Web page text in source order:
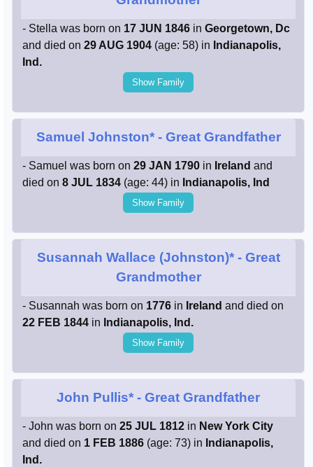
- Stella was born on 17 JUN 1846 in Georgetown, Dc
and died on 29 AUG 1904 (age: 58) in Indianapolis,
Ind.
Show Family
Samuel Johnston*- Great Grandfather
- Samuel was born on 29 JAN 1790 in Ireland and
died on 8 JUL 1834 (age: 44) in Indianapolis, Ind
Show Family
Susannah Wallace (Johnston)*- Great
Grandmother
- Susannah was born on 1776 in Ireland and died on
22 FEB 1844 in Indianapolis, Ind.
Show Family
John Pullis* - Great Grandfather
- John was born on 25 JUL 1812 in New York City
and died on 1 FEB 1886 (age: 73) in Indianapolis,
Ind.